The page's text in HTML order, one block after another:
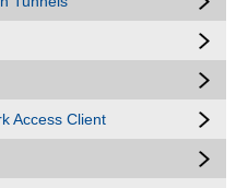
Access Client